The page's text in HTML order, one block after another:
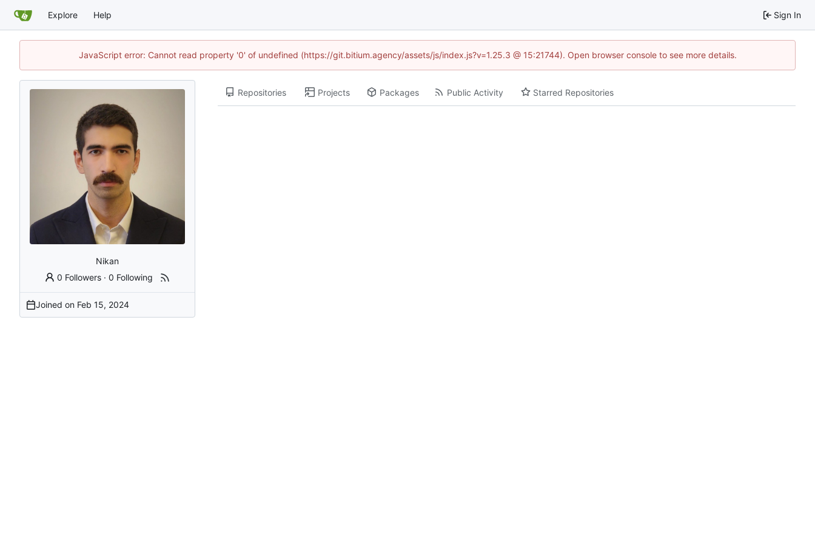
Explore Help Sign In
JavaScript error: Cannot read property '0' of undefined (https://git.bitium.agency/assets/js/index.js?v=1.25.3 @ 15:21744). Open browser console to see more details.
Nikan
0 Followers ·0 Following
Joined on
Repositories Projects Packages Public Activity Starred Repositories